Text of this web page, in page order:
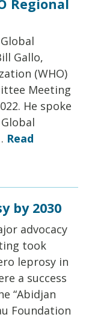
Regional
Gallo,
(WHO)
Meeting
He spoke
Read
by 2030
advocacy
took
leprosy in
a success
“Abidjan
Foundation